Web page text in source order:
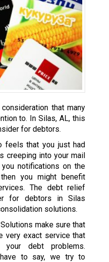
that many
to. In Silas, AL, this
for debtors.
feels that you just had
creeping into your mail
notifications on the
you might benefit
The debt relief
for debtors in Silas
solutions.
make sure that
very exact service that
debt problems.
to say, we try to